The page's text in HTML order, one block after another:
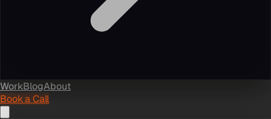
WorkBlogAbout
Book a Call